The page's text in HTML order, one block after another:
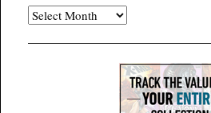
Archives